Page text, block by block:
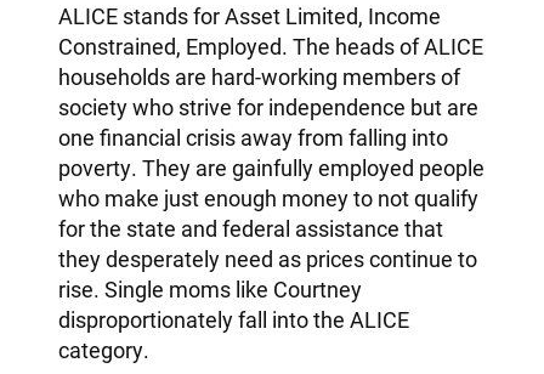
ALICE stands for Asset Limited, Income
Constrained, Employed. The heads of ALICE
households are hard-working members of
society who strive for independence but are
one financial crisis away from falling into
poverty. They are gainfully employed people
who make just enough money to not qualify
for the state and federal assistance that
they desperately need as prices continue to
rise. Single moms like Courtney
disproportionately fall into the ALICE
category.